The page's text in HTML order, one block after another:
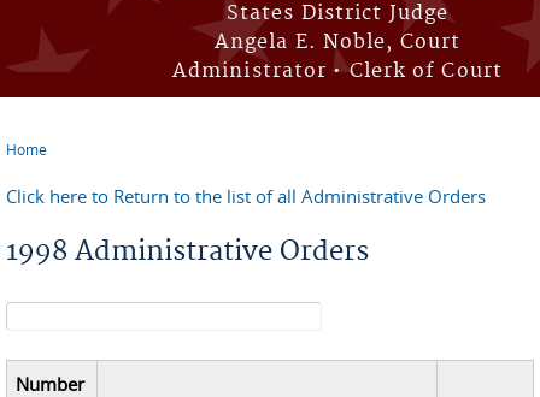
States District Judge
Angela E. Noble, Court
Administrator • Clerk of Court
Home
Click here to Return to the list of all Administrative Orders
1998 Administrative Orders
Search form
Number